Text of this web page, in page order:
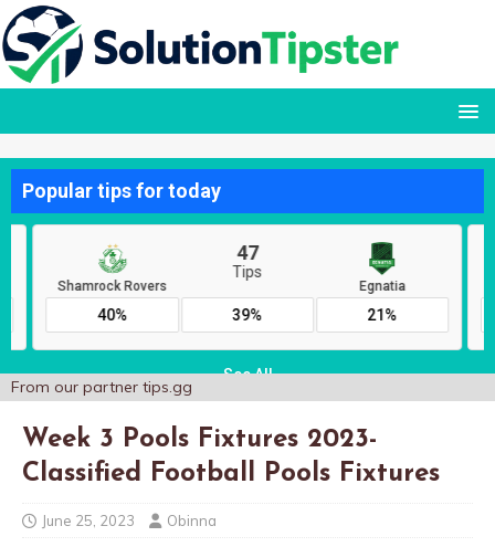
From our partner tips.gg
Week 3 Pools Fixtures 2023-
Classified Football Pools Fixtures
June 25, 2023 Obinna